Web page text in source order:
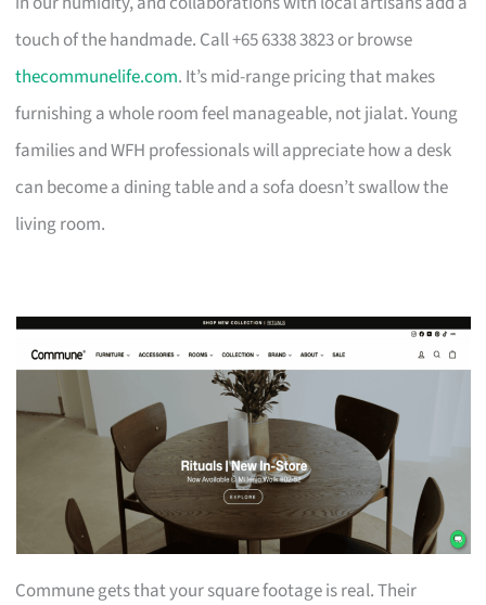
touch of the handmade. Call +65 6338 3823 or browse
thecommunelife.com. It’s mid-range pricing that makes
furnishing a whole room feel manageable, not jialat. Young
families and WFH professionals will appreciate how a desk
can become a dining table and a sofa doesn’t swallow the
living room.
Commune gets that your square footage is real. Their